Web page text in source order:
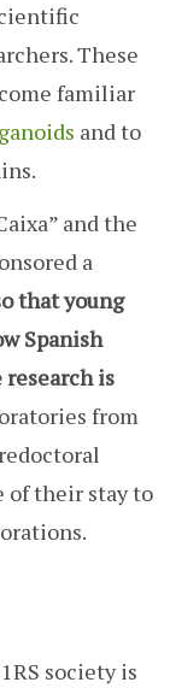
These
familiar
and to
and the
a
that young
Spanish
is
from
of their stay to
society is